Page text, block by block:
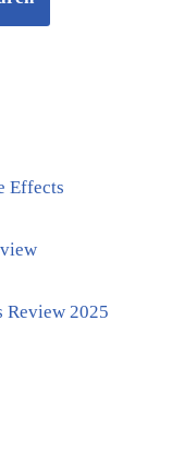
Effects
Review 2025